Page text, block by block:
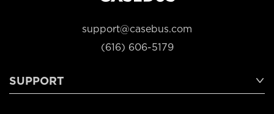
support@casebus.com
(616) 606-5179
SUPPORT